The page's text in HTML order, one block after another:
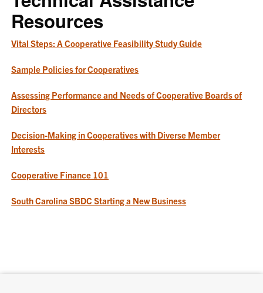
Resources
Vital Steps: A Cooperative Feasibility Study Guide
Sample Policies for Cooperatives
Assessing Performance and Needs of Cooperative Boards of
Directors
Decision-Making in Cooperatives with Diverse Member
Interests
Cooperative Finance 101
South Carolina SBDC Starting a New Business